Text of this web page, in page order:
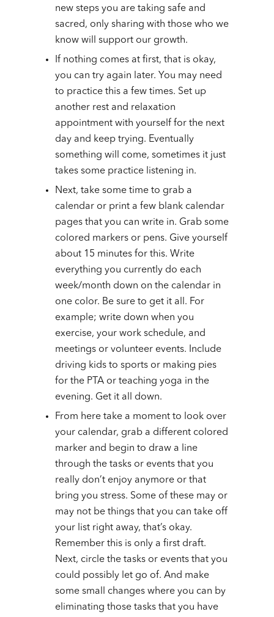
new steps you are taking safe and
sacred, only sharing with those who we
know will support our growth.
If nothing comes at first, that is okay,
you can try again later. You may need
to practice this a few times. Set up
another rest and relaxation
appointment with yourself for the next
day and keep trying. Eventually
something will come, sometimes it just
takes some practice listening in.
Next, take some time to grab a
calendar or print a few blank calendar
pages that you can write in. Grab some
colored markers or pens. Give yourself
about 15 minutes for this. Write
everything you currently do each
week/month down on the calendar in
one color. Be sure to get it all. For
example; write down when you
exercise, your work schedule, and
meetings or volunteer events. Include
driving kids to sports or making pies
for the PTA or teaching yoga in the
evening. Get it all down.
From here take a moment to look over
your calendar, grab a different colored
marker and begin to draw a line
through the tasks or events that you
really don’t enjoy anymore or that
bring you stress. Some of these may or
may not be things that you can take off
your list right away, that’s okay.
Remember this is only a first draft.
Next, circle the tasks or events that you
could possibly let go of. And make
some small changes where you can by
eliminating those tasks that you have